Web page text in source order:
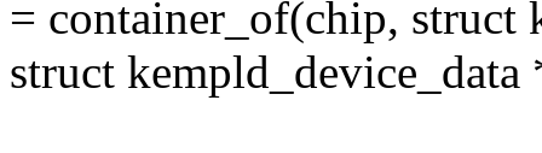
= container_of(chip, struct
struct